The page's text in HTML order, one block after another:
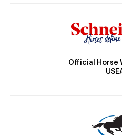
Official Horse